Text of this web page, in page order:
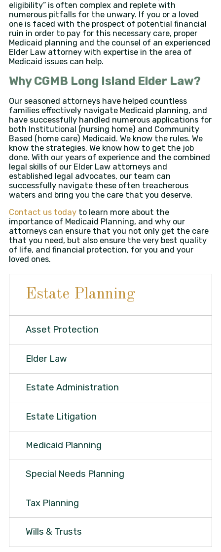
eligibility” is often complex and replete with
numerous pitfalls for the unwary. If you or a loved
one is faced with the prospect of potential financial
ruin in order to pay for this necessary care, proper
Medicaid planning and the counsel of an experienced
Elder Law attorney with expertise in the area of
Medicaid issues can help.
Why CGMB Long Island Elder Law?
Our seasoned attorneys have helped countless
families effectively navigate Medicaid planning, and
have successfully handled numerous applications for
both Institutional (nursing home) and Community
Based (home care) Medicaid. We know the rules. We
know the strategies. We know how to get the job
done. With our years of experience and the combined
legal skills of our Elder Law attorneys and
established legal advocates, our team can
successfully navigate these often treacherous
waters and bring you the care that you deserve.
Contact us todayto learn more about the
importance of Medicaid Planning, and why our
attorneys can ensure that you not only get the care
that you need, but also ensure the very best quality
of life, and financial protection, for you and your
loved ones.
Estate Planning
Asset Protection
Elder Law
Estate Administration
Estate Litigation
Medicaid Planning
Special Needs Planning
Tax Planning
Wills & Trusts